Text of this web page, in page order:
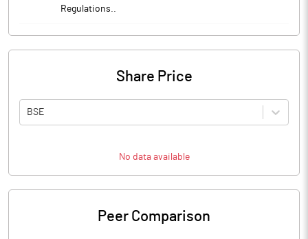
Regulations..
Share Price
BSE
No data available
Peer Comparison